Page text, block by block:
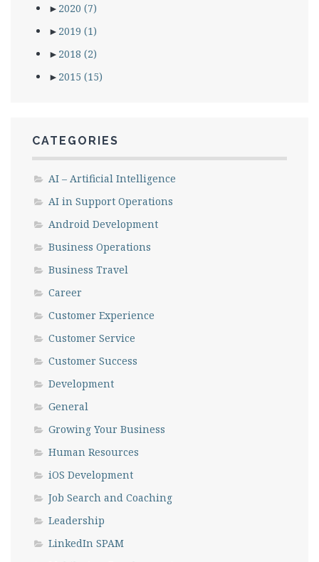
► 2020 (7)
► 2019 (1)
► 2018 (2)
► 2015 (15)
CATEGORIES
AI – Artificial Intelligence
AI in Support Operations
Android Development
Business Operations
Business Travel
Career
Customer Experience
Customer Service
Customer Success
Development
General
Growing Your Business
Human Resources
iOS Development
Job Search and Coaching
Leadership
LinkedIn SPAM